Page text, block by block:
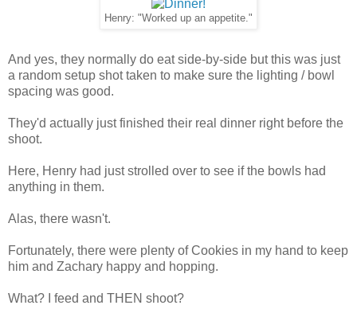
Henry: "Worked up an appetite."
And yes, they normally do eat side-by-side but this was just
a random setup shot taken to make sure the lighting / bowl
spacing was good.
They'd actually just finished their real dinner right before the
shoot.
Here, Henry had just strolled over to see if the bowls had
anything in them.
Alas, there wasn't.
Fortunately, there were plenty of Cookies in my hand to keep
him and Zachary happy and hopping.
What? I feed and THEN shoot?